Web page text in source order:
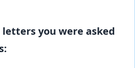
you were asked